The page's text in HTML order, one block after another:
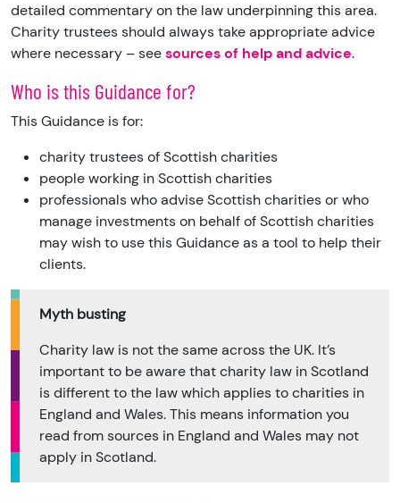
detailed commentary on the law underpinning this area.
Charity trustees should always take appropriate advice
where necessary – seesources of help and advice.
Who is this Guidance for?
This Guidance is for:
charity trustees of Scottish charities
people working in Scottish charities
professionals who advise Scottish charities or who
manage investments on behalf of Scottish charities
may wish to use this Guidance as a tool to help their
clients.
Myth busting
Charity law is not the same across the UK. It’s
important to be aware that charity law in Scotland
is different to the law which applies to charities in
England and Wales. This means information you
read from sources in England and Wales may not
apply in Scotland.